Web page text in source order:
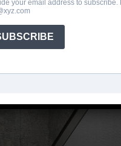
your email address to subscribe.